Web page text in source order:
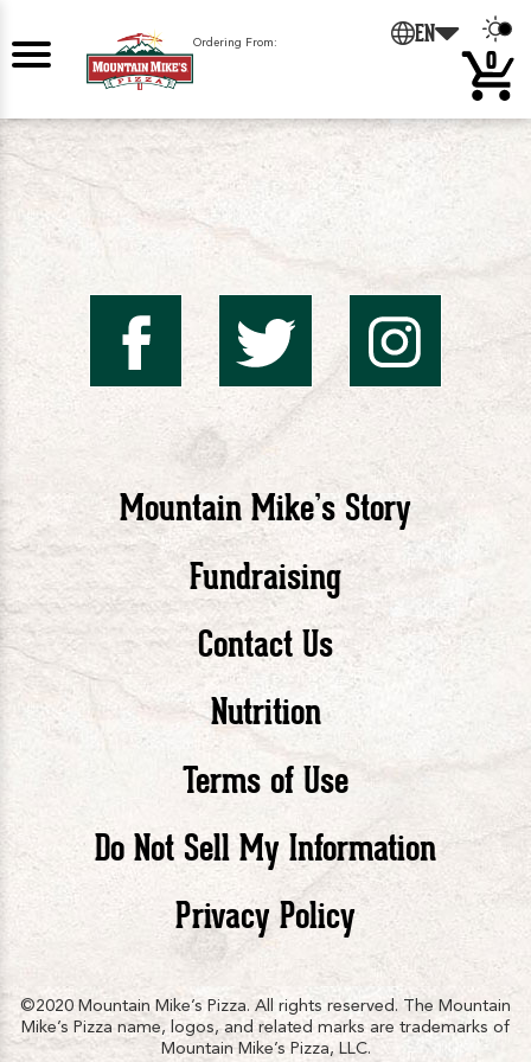
EN
Ordering From:
0
Mike's
Pizza
facebook
Pizza
Mountain Mike’s Story
Fundraising
Contact Us
Nutrition
Terms of Use
Do Not Sell My Information
Privacy Policy
©2020 Mountain Mike’s Pizza. All rights reserved. The Mountain
Mike’s Pizza name, logos, and related marks are trademarks of
Mountain Mike’s Pizza, LLC.